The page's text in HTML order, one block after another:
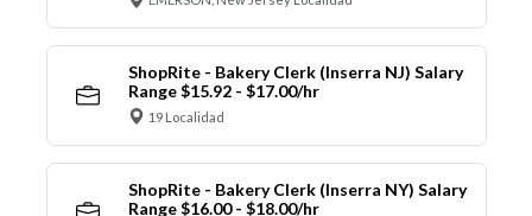
ShopRite - Bakery Clerk (Inserra NJ) Salary
Range $15.92 - $17.00/hr
19 Localidad
ShopRite - Bakery Clerk (Inserra NY) Salary
Range $16.00 - $18.00/hr